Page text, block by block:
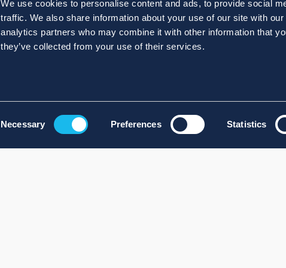
We use cookies to personalise content and ads, to provide social
traffic. We also share information about your use of our site with
analytics partners who may combine it with other information that
they’ve collected from your use of their services.
Necessary Preferences Statistics